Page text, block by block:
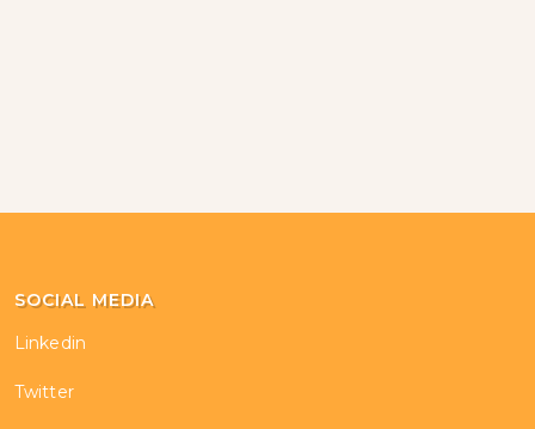
SOCIAL MEDIA
Linkedin
Twitter